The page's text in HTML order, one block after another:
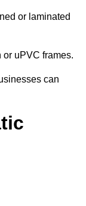
or laminated
uPVC frames.
can